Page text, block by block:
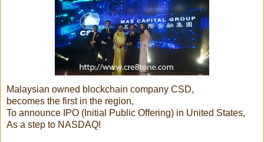
Malaysian owned blockchain company CSD,
becomes the first in the region,
To announce IPO (Initial Public Offering) in United States,
As a step to NASDAQ!